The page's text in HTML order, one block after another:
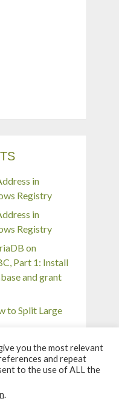
in
Registry
in
Registry
on
Part 1: Install
and grant
to Split Large
forget wireless
7
you the most relevant
and repeat
to the use of ALL the
.